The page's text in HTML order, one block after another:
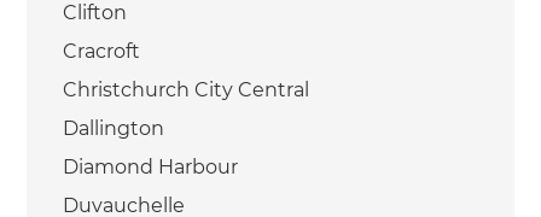
Clifton
Cracroft
Christchurch City Central
Dallington
Diamond Harbour
Duvauchelle